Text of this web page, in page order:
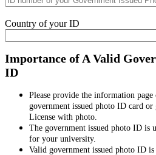
Country of your ID
Importance of A Valid
ID
Please provide the information
government issued photo ID card
License with photo.
The government issued photo ID is
for your university.
Valid government issued photo ID is